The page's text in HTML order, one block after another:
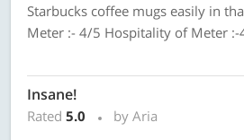
Starbucks coffee mugs easily in
Meter :- 4/5 Hospitality of Meter :-
Insane!
Rated 5.0
by Aria